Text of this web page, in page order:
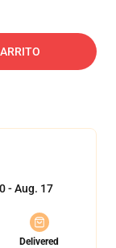
- Aug. 17
Delivered